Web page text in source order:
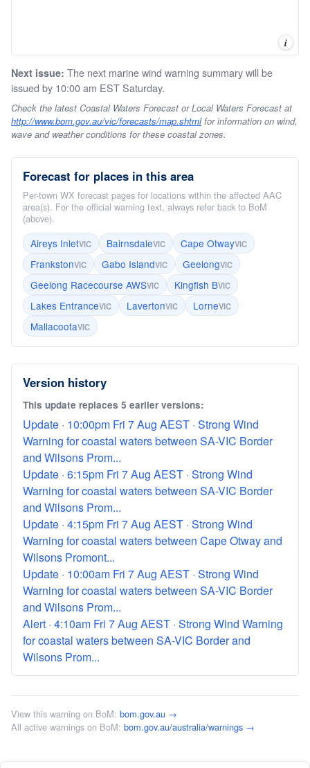
i
Next issue: The next marine wind warning summary will be
issued by 10:00 am EST Saturday.
Check the latest Coastal Waters Forecast or Local Waters Forecast at
http://www.bom.gov.au/vic/forecasts/map.shtmlfor information on wind,
wave and weather conditions for these coastal zones.
Forecast for places in this area
Per-town WX forecast pages for locations within the affected AAC
area(s). For the official warning text, always refer back to BoM
(above).
Aireys InletVIC BairnsdaleVIC Cape OtwayVIC
FrankstonVIC Gabo IslandVIC GeelongVIC
Geelong Racecourse AWSVIC Kingfish BVIC
Lakes EntranceVIC LavertonVIC LorneVIC
MallacootaVIC
Version history
This update replaces 5 earlier versions:
Update · 10:00pm Fri 7 Aug AEST · Strong Wind
Warning for coastal waters between SA-VIC Border
and Wilsons Prom...
Update · 6:15pm Fri 7 Aug AEST · Strong Wind
Warning for coastal waters between SA-VIC Border
and Wilsons Prom...
Update · 4:15pm Fri 7 Aug AEST · Strong Wind
Warning for coastal waters between Cape Otway and
Wilsons Promont...
Update · 10:00am Fri 7 Aug AEST · Strong Wind
Warning for coastal waters between SA-VIC Border
and Wilsons Prom...
Alert · 4:10am Fri 7 Aug AEST · Strong Wind Warning
for coastal waters between SA-VIC Border and
Wilsons Prom...
View this warning on BoM: bom.gov.au →
All active warnings on BoM: bom.gov.au/australia/warnings →